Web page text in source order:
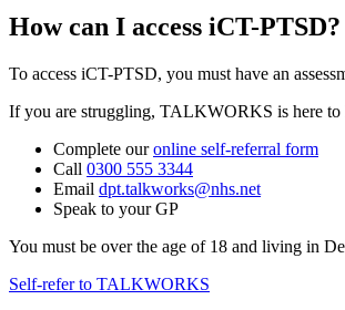
How can I access iCT-PTSD?
To access iCT-PTSD, you must have an
If you are struggling, TALKWORKS is here to
Complete ouronline self-referral form
Call 0300 555 3344
Email dpt.talkworks@nhs.net
Speak to your GP
You must be over the age of 18 and living in
Self-refer to TALKWORKS